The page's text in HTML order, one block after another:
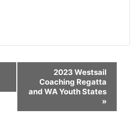
2023 Westsail
Coaching Regatta
and WA Youth States
»